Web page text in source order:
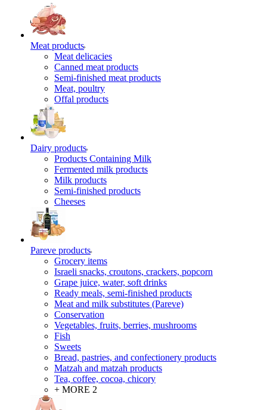
Meat products
Meat delicacies
Canned meat products
Semi-finished meat products
Meat, poultry
Offal products
Dairy products
Products Containing Milk
Fermented milk products
Milk products
Semi-finished products
Cheeses
Pareve products
Grocery items
Israeli snacks, croutons, crackers, popcorn
Grape juice, water, soft drinks
Ready meals, semi-finished products
Meat and milk substitutes (Pareve)
Conservation
Vegetables, fruits, berries, mushrooms
Fish
Sweets
Bread, pastries, and confectionery products
Matzah and matzah products
Tea, coffee, cocoa, chicory
+ MORE 2